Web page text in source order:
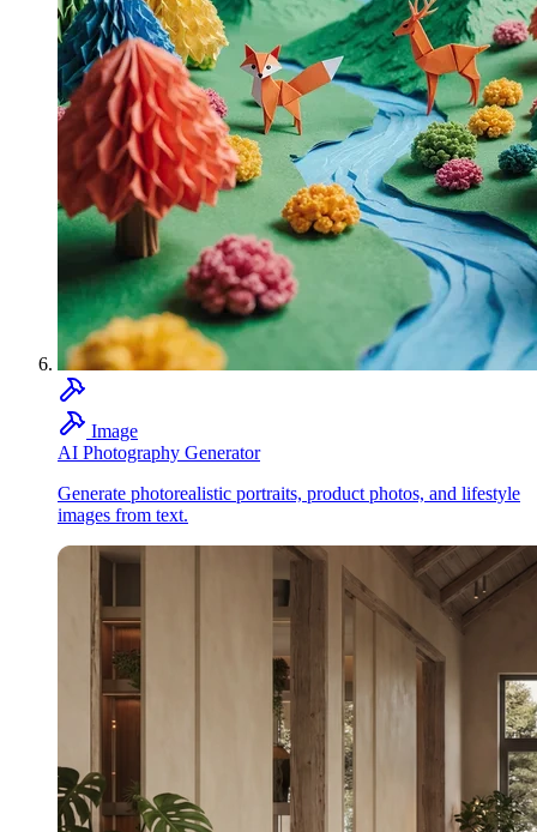
Image
AI Photography Generator
Generate photorealistic portraits, product photos, and lifestyle
images from text.